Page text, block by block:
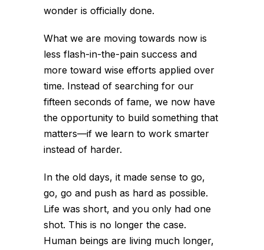
wonder is officially done.
What we are moving towards now is
less flash-in-the-pain success and
more toward wise efforts applied over
time. Instead of searching for our
fifteen seconds of fame, we now have
the opportunity to build something that
matters—if we learn to work smarter
instead of harder.
In the old days, it made sense to go,
go, go and push as hard as possible.
Life was short, and you only had one
shot. This is no longer the case.
Human beings are living much longer,